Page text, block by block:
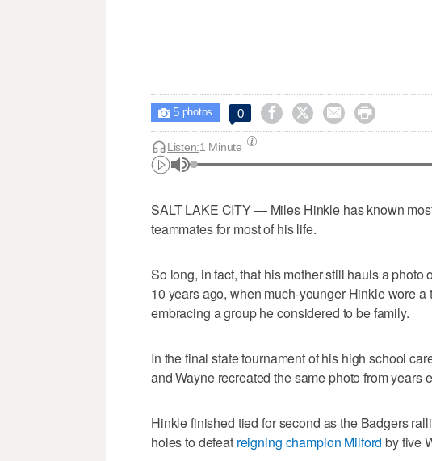
 5photos 0    
Listen:1 Minute
SALT LAKE CITY — Miles Hinkle has known
teammates for most of his life.
So long, in fact, that his mother still hauls a photo
10 years ago, when much-younger Hinkle wore
embracing a group he considered to be family.
In the final state tournament of his high school
and Wayne recreated the same photo from years
Hinkle finished tied for second as the Badgers
holes to defeat reigning champion Milford by five